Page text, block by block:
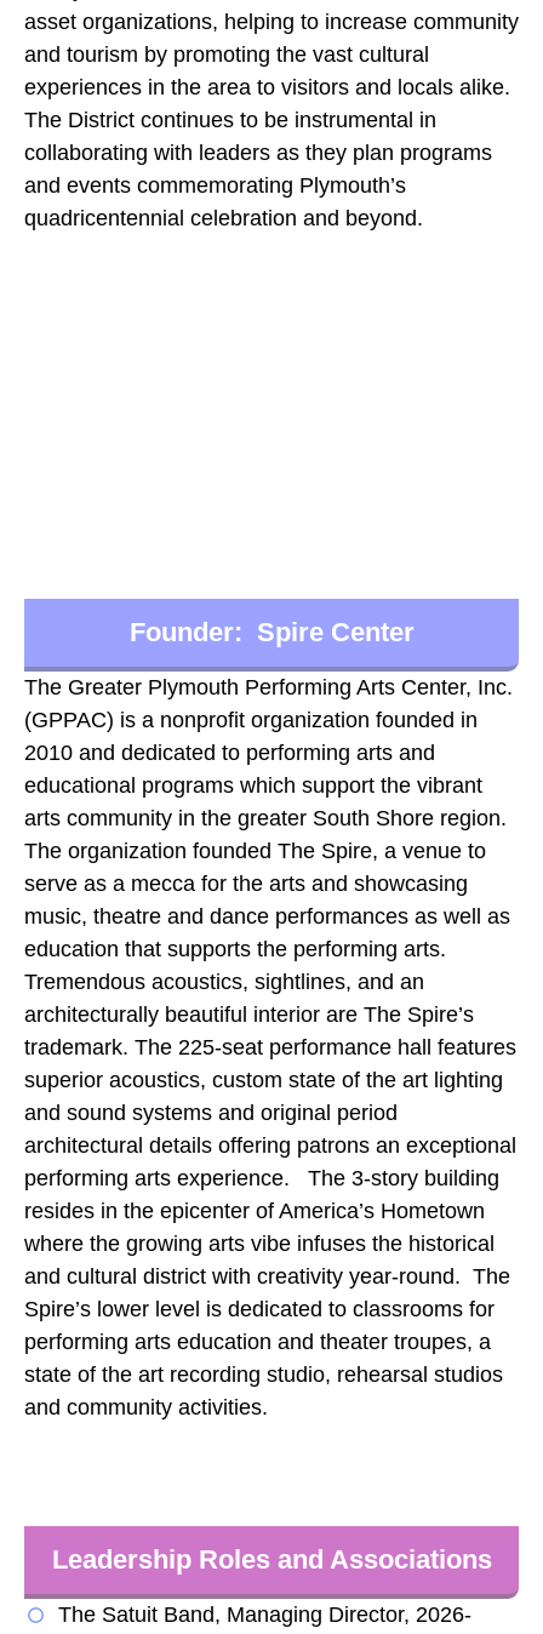
asset organizations, helping to increase community
and tourism by promoting the vast cultural
experiences in the area to visitors and locals alike.
The District continues to be instrumental in
collaborating with leaders as they plan programs
and events commemorating Plymouth’s
quadricentennial celebration and beyond.
Founder: Spire Center
The Greater Plymouth Performing Arts Center, Inc.
(GPPAC) is a nonprofit organization founded in
2010 and dedicated to performing arts and
educational programs which support the vibrant
arts community in the greater South Shore region.
The organization founded The Spire, a venue to
serve as a mecca for the arts and showcasing
music, theatre and dance performances as well as
education that supports the performing arts.
Tremendous acoustics, sightlines, and an
architecturally beautiful interior are The Spire’s
trademark. The 225-seat performance hall features
superior acoustics, custom state of the art lighting
and sound systems and original period
architectural details offering patrons an exceptional
performing arts experience. The 3-story building
resides in the epicenter of America’s Hometown
where the growing arts vibe infuses the historical
and cultural district with creativity year-round. The
Spire’s lower level is dedicated to classrooms for
performing arts education and theater troupes, a
state of the art recording studio, rehearsal studios
and community activities.
Leadership Roles and Associations
The Satuit Band, Managing Director, 2026-